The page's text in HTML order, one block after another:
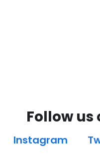
Follow
Instagram